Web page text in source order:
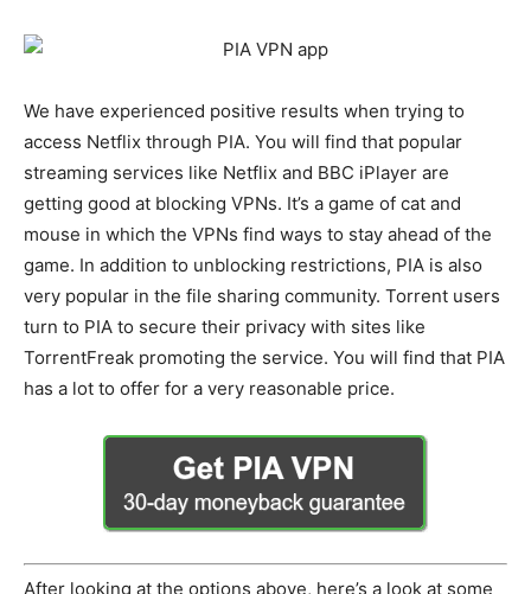
We have experienced positive results when trying to
access Netflix through PIA. You will find that popular
streaming services like Netflix and BBC iPlayer are
getting good at blocking VPNs. It’s a game of cat and
mouse in which the VPNs find ways to stay ahead of the
game. In addition to unblocking restrictions, PIA is also
very popular in the file sharing community. Torrent users
turn to PIA to secure their privacy with sites like
TorrentFreak promoting the service. You will find that PIA
has a lot to offer for a very reasonable price.
After looking at the options above, here’s a look at some